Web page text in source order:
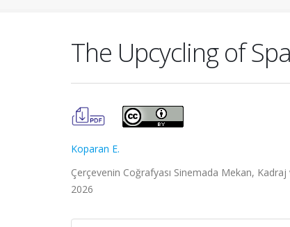
The Upcycling of
Koparan E.
Çerçevenin Coğrafyası Sinemada Mekan, Kadraj
2026